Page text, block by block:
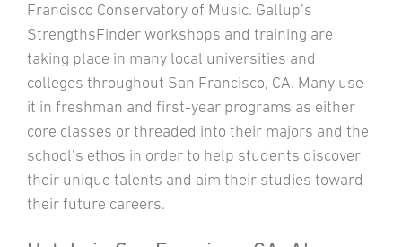
Francisco Conservatory of Music. Gallup’s
StrengthsFinder workshops and training are
taking place in many local universities and
colleges throughout San Francisco, CA. Many use
it in freshman and first-year programs as either
core classes or threaded into their majors and the
school’s ethos in order to help students discover
their unique talents and aim their studies toward
their future careers.